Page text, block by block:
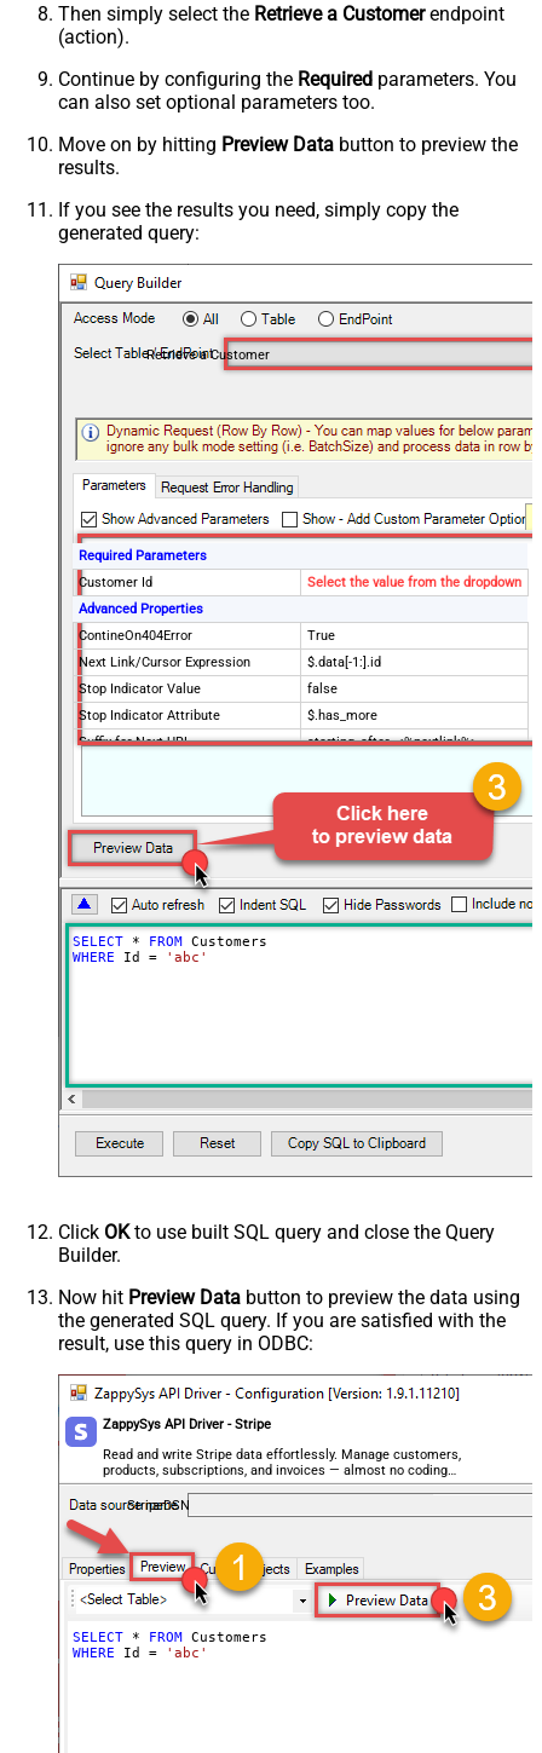
Then simply select the Retrieve a Customerendpoint
(action).
Continue by configuring the Required parameters. You
can also set optional parameters too.
Move on by hitting Preview Data button to preview the
results.
If you see the results you need, simply copy the
generated query:
Retrieve a Customer
Required Parameters
Customer Id
Select the value from the dropdown
Advanced Properties
ContineOn404Error
True
Next Link/Cursor Expression
$.data[-1:].id
Stop Indicator Value
false
Stop Indicator Attribute
$.has_more
Suffix for Next URL
starting_after=<%nextlink%>
SELECT * FROM
WHERE Id = 'abc'
Click OKto use built SQL query and close the Query
Builder.
Now hit Preview Data button to preview the data using
the generated SQL query. If you are satisfied with the
result, use this query in ODBC:
ZappySys API Driver - Stripe
Read and write Stripe data effortlessly. Manage customers,
products, subscriptions, and invoices — almost no coding
required.
StripeDSN
SELECT * FROM
WHERE Id = 'abc'